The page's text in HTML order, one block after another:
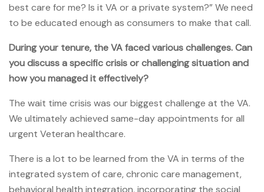
best care for me? Is it VA or a private system?” We need
to be educated enough as consumers to make that call.
During your tenure, the VA faced various challenges. Can
you discuss a specific crisis or challenging situation and
how you managed it effectively?
The wait time crisis was our biggest challenge at the VA.
We ultimately achieved same-day appointments for all
urgent Veteran healthcare.
There is a lot to be learned from the VA in terms of the
integrated system of care, chronic care management,
behavioral health integration, incorporating the social